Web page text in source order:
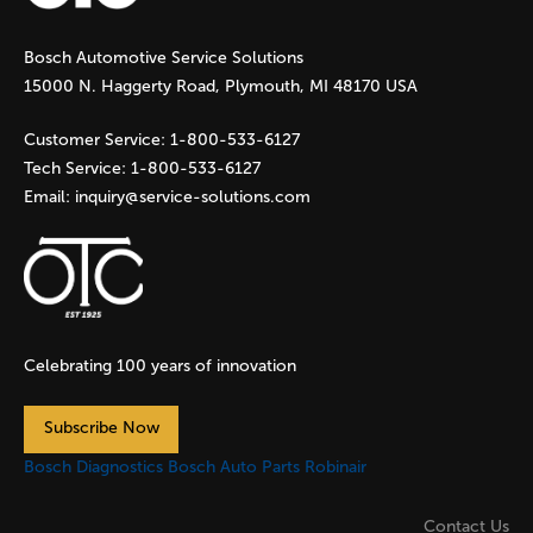
g
e
s
Bosch Automotive Service Solutions
15000 N. Haggerty Road, Plymouth, MI 48170 USA
Customer Service: 1-800-533-6127
Tech Service: 1-800-533-6127
Email: inquiry@service-solutions.com
Celebrating 100 years of innovation
Subscribe Now
Bosch Diagnostics Bosch Auto Parts Robinair
Contact Us